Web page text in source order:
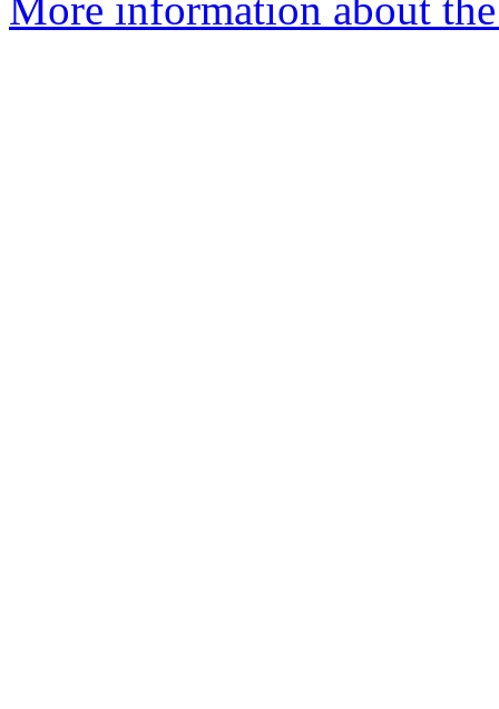
More information about